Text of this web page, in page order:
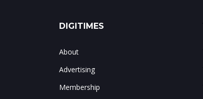
DIGITIMES
About
Advertising
Membership